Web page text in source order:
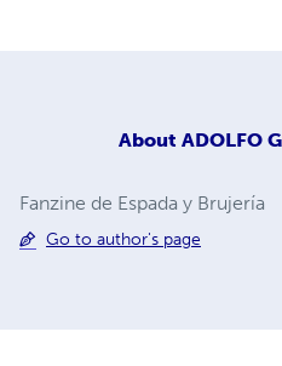
About ADOLFO
Fanzine de Espada y Brujería
Go to author's page